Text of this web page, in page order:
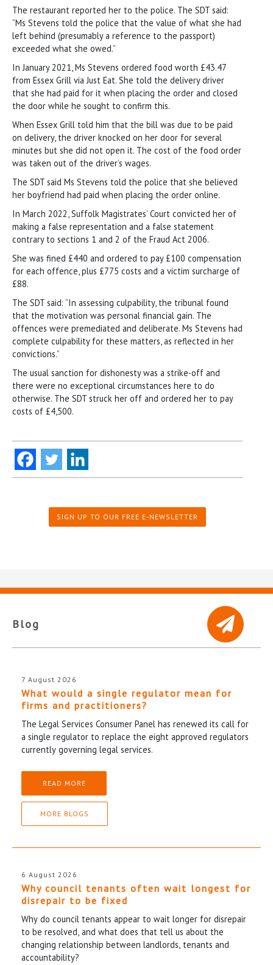
The restaurant reported her to the police. The SDT said:
“Ms Stevens told the police that the value of what she had
left behind (presumably a reference to the passport)
exceeded what she owed.”
In January 2021, Ms Stevens ordered food worth £43.47
from Essex Grill via Just Eat. She told the delivery driver
that she had paid for it when placing the order and closed
the door while he sought to confirm this.
When Essex Grill told him that the bill was due to be paid
on delivery, the driver knocked on her door for several
minutes but she did not open it. The cost of the food order
was taken out of the driver’s wages.
The SDT said Ms Stevens told the police that she believed
her boyfriend had paid when placing the order online.
In March 2022, Suffolk Magistrates’ Court convicted her of
making a false representation and a false statement
contrary to sections 1 and 2 of the Fraud Act 2006.
She was fined £440 and ordered to pay £100 compensation
for each offence, plus £775 costs and a victim surcharge of
£88.
The SDT said: “In assessing culpability, the tribunal found
that the motivation was personal financial gain. The
offences were premediated and deliberate. Ms Stevens had
complete culpability for these matters, as reflected in her
convictions.”
The usual sanction for dishonesty was a strike-off and
there were no exceptional circumstances here to do
otherwise. The SDT struck her off and ordered her to pay
costs of £4,500.
SIGN UP TO OUR FREE E-NEWSLETTER
Blog
7 August 2026
What would a single regulator mean for
firms and practitioners?
The Legal Services Consumer Panel has renewed its call for
a single regulator to replace the eight approved regulators
currently governing legal services.
READ MORE
MORE BLOGS
6 August 2026
Why council tenants often wait longest for
disrepair to be fixed
Why do council tenants appear to wait longer for disrepair
to be resolved, and what does that tell us about the
changing relationship between landlords, tenants and
accountability?